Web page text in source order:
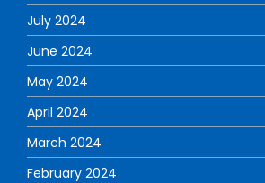
July 2024
June 2024
May 2024
April 2024
March 2024
February 2024